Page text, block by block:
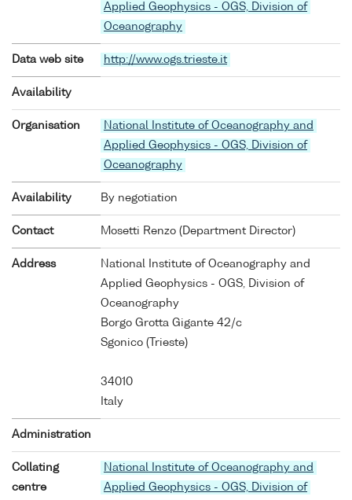
Applied Geophysics - OGS, Division of
Oceanography
Data web site http://www.ogs.trieste.it
Availability
Organisation
National Institute of Oceanography and
Applied Geophysics - OGS, Division of
Oceanography
Availability By negotiation
Contact Mosetti Renzo (Department Director)
Address
National Institute of Oceanography and
Applied Geophysics - OGS, Division of
Oceanography
Borgo Grotta Gigante 42/c
Sgonico (Trieste)
34010
Italy
Administration
Collating
centre
National Institute of Oceanography and
Applied Geophysics - OGS, Division of